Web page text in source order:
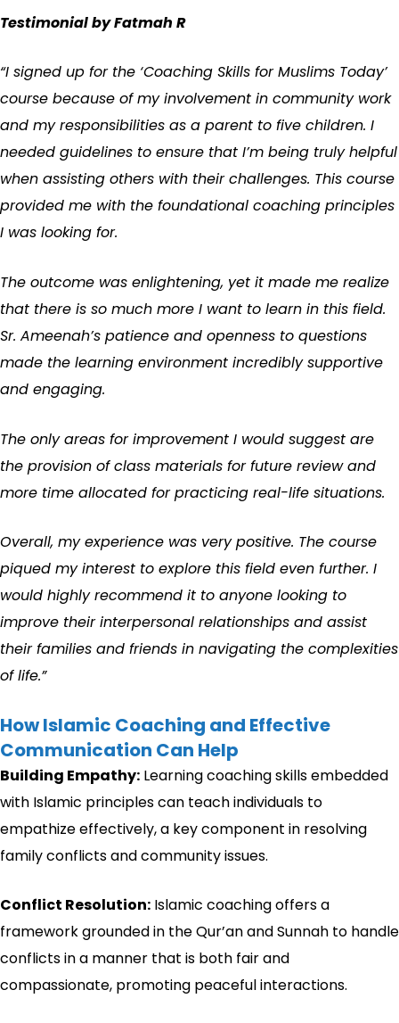
Testimonial by Fatmah R
“I signed up for the ‘Coaching Skills for Muslims Today’
course because of my involvement in community work
and my responsibilities as a parent to five children. I
needed guidelines to ensure that I’m being truly helpful
when assisting others with their challenges. This course
provided me with the foundational coaching principles
I was looking for.
The outcome was enlightening, yet it made me realize
that there is so much more I want to learn in this field.
Sr. Ameenah’s patience and openness to questions
made the learning environment incredibly supportive
and engaging.
The only areas for improvement I would suggest are
the provision of class materials for future review and
more time allocated for practicing real-life situations.
Overall, my experience was very positive. The course
piqued my interest to explore this field even further. I
would highly recommend it to anyone looking to
improve their interpersonal relationships and assist
their families and friends in navigating the complexities
of life.”
How Islamic Coaching and Effective
Communication Can Help
Building Empathy: Learning coaching skills embedded
with Islamic principles can teach individuals to
empathize effectively, a key component in resolving
family conflicts and community issues.
Conflict Resolution: Islamic coaching offers a
framework grounded in the Qur’an and Sunnah to handle
conflicts in a manner that is both fair and
compassionate, promoting peaceful interactions.